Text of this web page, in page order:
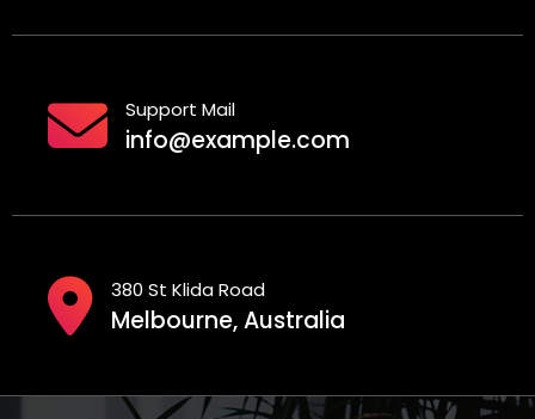
Support Mail
info@example.com
380 St Klida Road
Melbourne, Australia